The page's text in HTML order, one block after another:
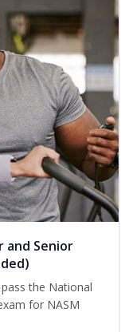
and Senior
the National
for NASM